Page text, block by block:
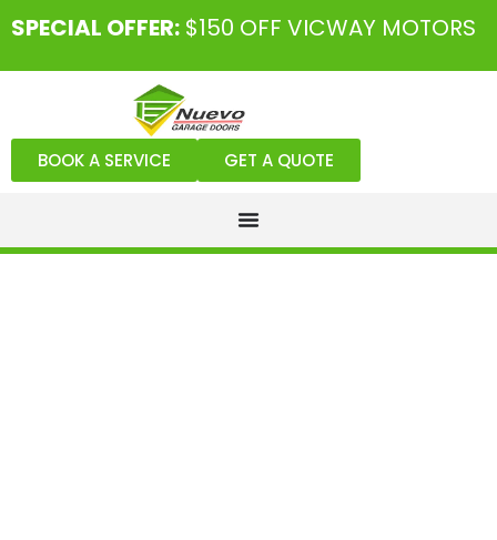
SPECIAL OFFER: $150 OFF VICWAY MOTORS
BOOK A SERVICE GET A QUOTE